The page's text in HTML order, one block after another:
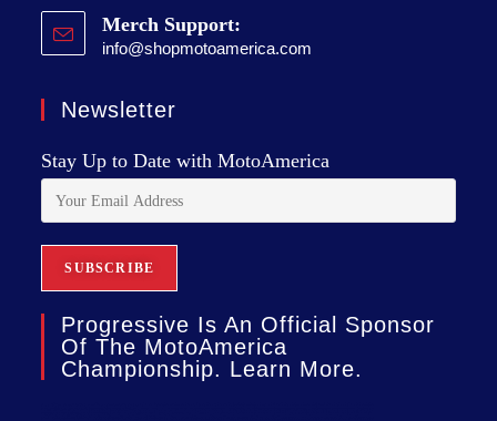
Merch Support:
info@shopmotoamerica.com
Newsletter
Stay Up to Date with MotoAmerica
Progressive Is An Official Sponsor
Of The MotoAmerica
Championship. Learn More.